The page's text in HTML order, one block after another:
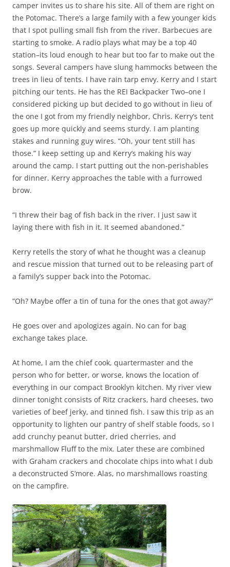
camper invites us to share his site. All of them are right on
the Potomac. There’s a large family with a few younger kids
that I spot pulling small fish from the river. Barbecues are
starting to smoke. A radio plays what may be a top 40
station–its loud enough to hear but too far to make out the
songs. Several campers have slung hammocks between the
trees in lieu of tents. I have rain tarp envy. Kerry and I start
pitching our tents. He has the REI Backpacker Two–one I
considered picking up but decided to go without in lieu of
the one I got from my friendly neighbor, Chris. Kerry’s tent
goes up more quickly and seems sturdy. I am planting
stakes and running guy wires. “Oh, your tent still has
those.” I keep setting up and Kerry’s making his way
around the camp. I start putting out the non-perishables
for dinner. Kerry approaches the table with a furrowed
brow.
“I threw their bag of fish back in the river. I just saw it
laying there with fish in it. It seemed abandoned.”
Kerry retells the story of what he thought was a cleanup
and rescue mission that turned out to be releasing part of
a family’s supper back into the Potomac.
“Oh? Maybe offer a tin of tuna for the ones that got away?”
He goes over and apologizes again. No can for bag
exchange takes place.
At home, I am the chief cook, quartermaster and the
person who for better, or worse, knows the location of
everything in our compact Brooklyn kitchen. My river view
dinner tonight consists of Ritz crackers, hard cheeses, two
varieties of beef jerky, and tinned fish. I saw this trip as an
opportunity to lighten our pantry of shelf stable foods, so I
add crunchy peanut butter, dried cherries, and
marshmallow Fluff to the mix. Later these are combined
with Graham crackers and chocolate chips into what I dub
a deconstructed S’more. Alas, no marshmallows roasting
on the campfire.